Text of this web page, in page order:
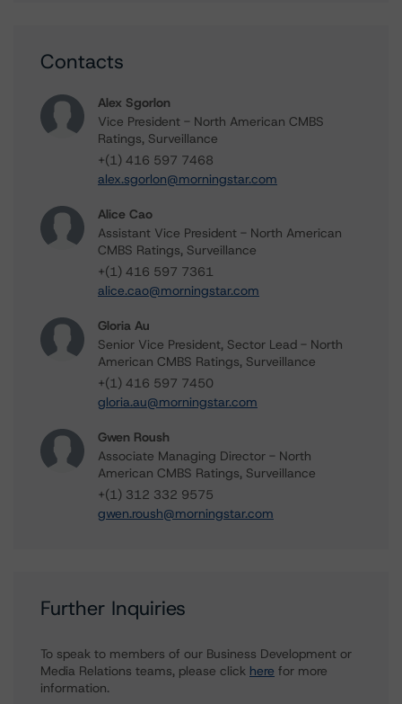
Contacts
Alex Sgorlon
Vice President - North American CMBS
Ratings, Surveillance
+(1) 416 597 7468
alex.sgorlon@morningstar.com
Alice Cao
Assistant Vice President - North American
CMBS Ratings, Surveillance
+(1) 416 597 7361
alice.cao@morningstar.com
Gloria Au
Senior Vice President, Sector Lead - North
American CMBS Ratings, Surveillance
+(1) 416 597 7450
gloria.au@morningstar.com
Gwen Roush
Associate Managing Director - North
American CMBS Ratings, Surveillance
+(1) 312 332 9575
gwen.roush@morningstar.com
Further Inquiries
To speak to members of our Business Development or
Media Relations teams, please click here for more
information.